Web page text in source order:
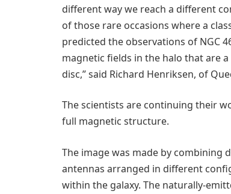
different way we reach a different
of those rare occasions where a
predicted the observations of NGC
magnetic fields in the halo that are
disc,” said Richard Henriksen, of
The scientists are continuing their
full magnetic structure.
The image was made by combining
antennas arranged in different
within the galaxy. The naturally-